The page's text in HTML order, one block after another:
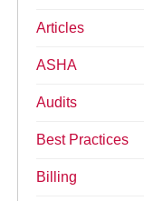
Articles
ASHA
Audits
Best Practices
Billing